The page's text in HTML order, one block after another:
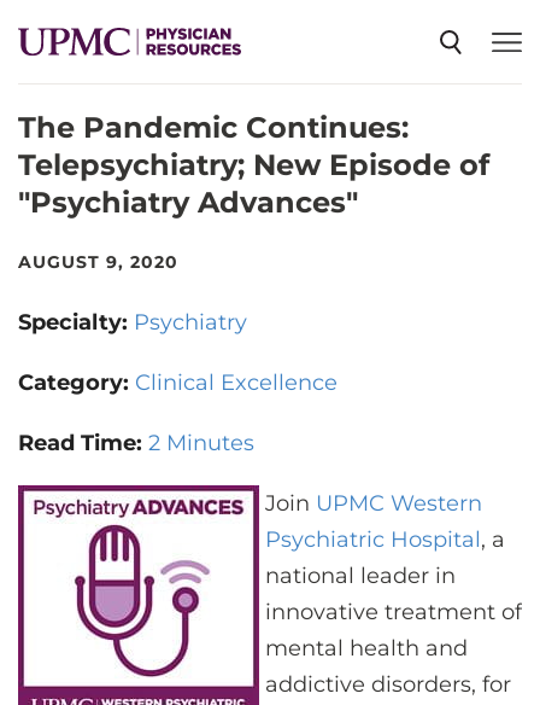
SPECIALTIES
NEWS
CME
CONTACT US
LOG IN
The Pandemic Continues:
Telepsychiatry; New Episode of
"Psychiatry Advances"
AUGUST 9, 2020
Specialty: Psychiatry
Category: Clinical Excellence
Read Time: 2 Minutes
Join UPMC Western
Psychiatric Hospital, a
national leader in
innovative treatment of
mental health and
addictive disorders, for